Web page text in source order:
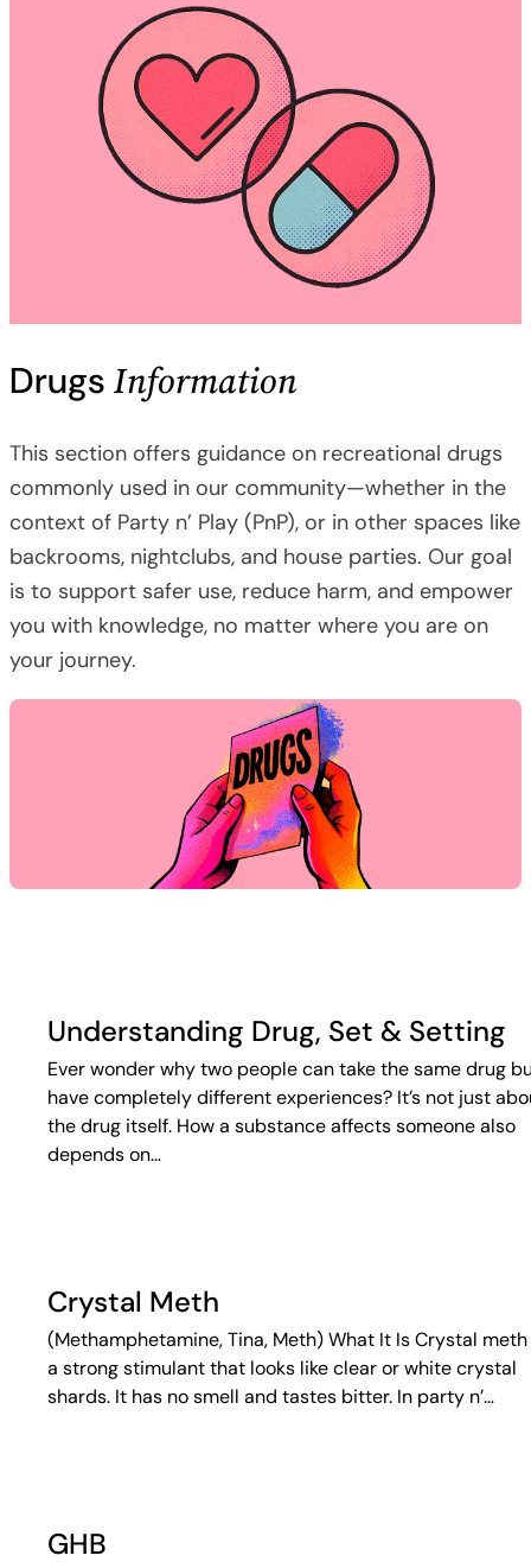
Drugs Information
This section offers guidance on recreational drugs
commonly used in our community—whether in the
context of Party n’ Play (PnP), or in other spaces like
backrooms, nightclubs, and house parties. Our goal
is to support safer use, reduce harm, and empower
you with knowledge, no matter where you are on
your journey.
Understanding Drug, Set & Setting
Ever wonder why two people can take the same drug
have completely different experiences? It’s not just
the drug itself. How a substance affects someone also
depends on…
Crystal Meth
(Methamphetamine, Tina, Meth) What It Is Crystal
a strong stimulant that looks like clear or white crystal
shards. It has no smell and tastes bitter. In party n’…
GHB